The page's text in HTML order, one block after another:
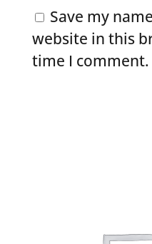
Save my
website in this
time I comment.